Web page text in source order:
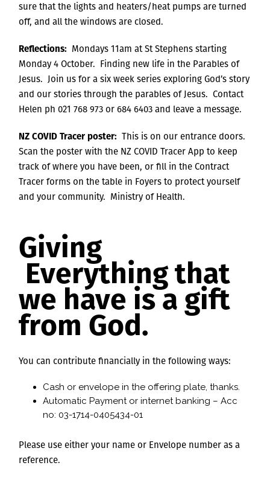
sure that the lights and heaters/heat pumps are turned
off, and all the windows are closed.
Reflections: Mondays 11am at St Stephens starting
Monday 4 October. Finding new life in the Parables of
Jesus. Join us for a six week series exploring God’s story
and our stories through the parables of Jesus. Contact
Helen ph 021 768 973 or 684 6403 and leave a message.
NZ COVID Tracer poster:This is on our entrance doors.
Scan the poster with the NZ COVID Tracer App to keep
track of where you have been, or fill in the Contract
Tracer forms on the table in Foyers to protect yourself
and your community. Ministry of Health.
Giving
Everything that
we have is a gift
from God.
You can contribute financially in the following ways:
Cash or envelope in the offering plate, thanks.
Automatic Payment or internet banking – Acc
no: 03-1714-0405434-01
Please use either your name or Envelope number as a
reference.